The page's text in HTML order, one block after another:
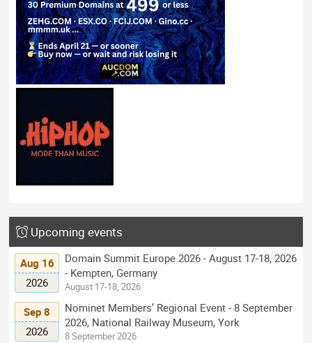
Upcoming events
Aug 16
2026
Domain Summit Europe 2026 - August 17-18, 2026
- Kempten, Germany
August 17-18, 2026
Sep 8
2026
Nominet Members’ Regional Event - 8 September
2026, National Railway Museum, York
8 September 2026